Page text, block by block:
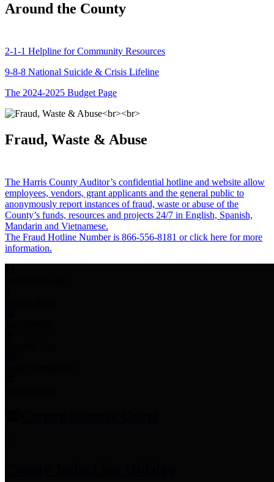
Around the County
2-1-1 Helpline for Community Resources
9-8-8 National Suicide & Crisis Lifeline
The 2024-2025 Budget Page
Fraud, Waste & Abuse
The Harris County Auditor’s confidential hotline and website allow
employees, vendors, grant applicants and the general public to
anonymously report instances of fraud, waste or abuse of the
County’s funds, resources and projects 24/7 in English, Spanish,
Mandarin and Vietnamese.
The Fraud Hotline Number is 866-556-8181 or click here for more
information.